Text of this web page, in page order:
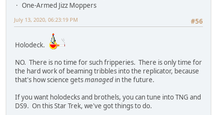
One-Armed Jizz Moppers
#56
July 13, 2020, 06:23:19 PM
Holodeck.
NO. There is no time for such fripperies. There is only time for
the hard work of beaming tribbles into the replicator, because
that's how science getsmanaged in the future.
If you want holodecks and brothels, you can tune into TNG and
DS9. On this Star Trek, we've got things to do.